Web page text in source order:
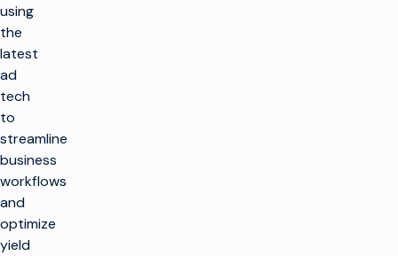
using
the
latest
ad
tech
to
streamline
business
workflows
and
optimize
yield